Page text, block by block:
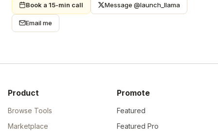
Book a 15-min call Message @launch_llama
Email me
Product
Browse Tools
Marketplace
Promote
Featured
Featured Pro